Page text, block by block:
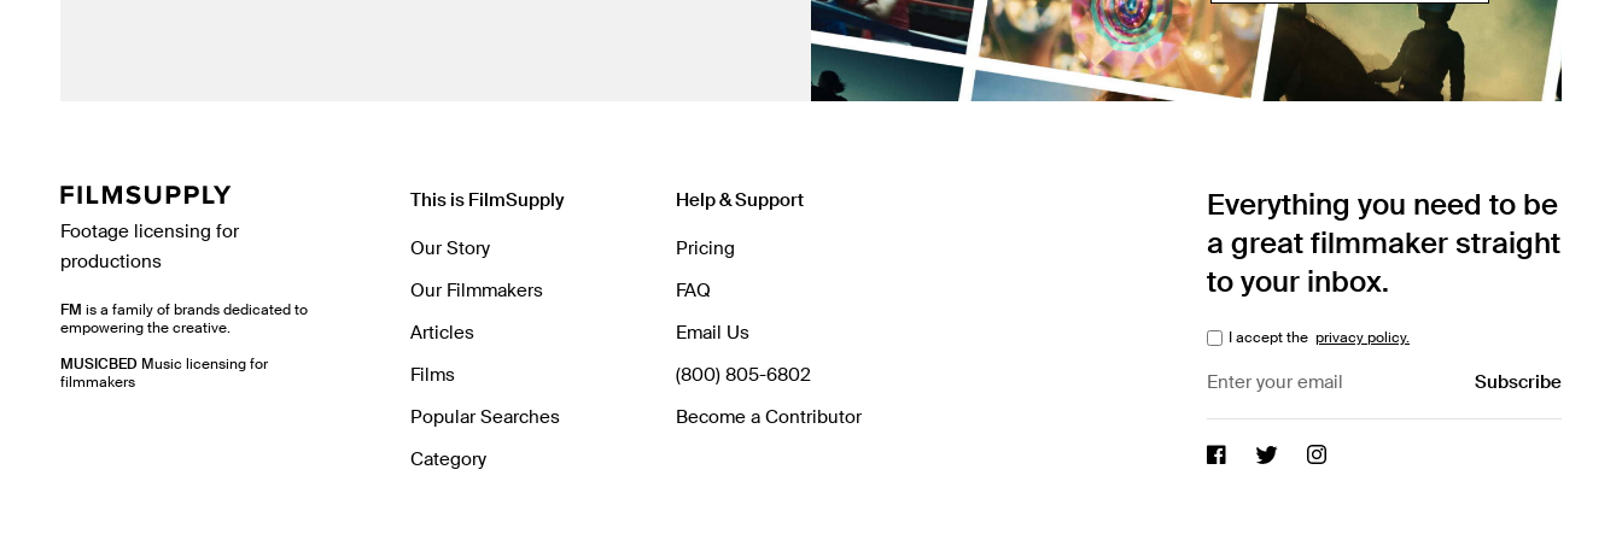
Footage licensing for
productions
FM is a family of brands dedicated to
empowering the creative.
MUSICBED Music licensing for
filmmakers
This is FilmSupply
Our Story
Our Filmmakers
Articles
Films
Popular Searches
Category
Help & Support
Pricing
FAQ
Email Us
(800) 805-6802
Become a Contributor
Everything you need to be
a great filmmaker straight
to your inbox.
I accept the privacy policy.